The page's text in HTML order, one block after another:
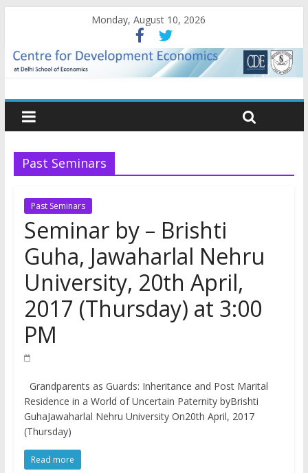
Monday, August 10, 2026
Past Seminars
Past Seminars
Seminar by – Brishti
Guha, Jawaharlal Nehru
University, 20th April,
2017 (Thursday) at 3:00
PM
Grandparents as Guards: Inheritance and Post Marital
Residence in a World of Uncertain Paternity byBrishti
GuhaJawaharlal Nehru University On20th April, 2017
(Thursday)
Read more